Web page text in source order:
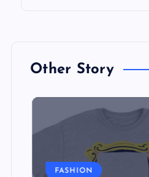
Other Story
FASHION